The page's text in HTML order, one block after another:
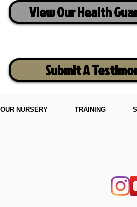
View Our Health
Submit A
OUR NURSERY TRAINING